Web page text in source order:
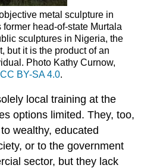
metal sculpture in
head-of-state Murtala
sculptures in Nigeria, the
but it is the product of an
Photo Kathy Curnow,
CC BY-SA 4.0.
local training at the
options limited. They, too,
wealthy, educated
or to the government
sector, but they lack